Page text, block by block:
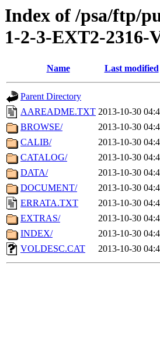
Index of /psa/ftp/
1-2-3-EXT2-2316-
Name Last modified
Parent Directory
AAREADME.TXT 2013-10-30
BROWSE/
2013-10-30
CALIB/
2013-10-30
CATALOG/
2013-10-30
DATA/
2013-10-30
DOCUMENT/
2013-10-30
ERRATA.TXT
2013-10-30
EXTRAS/
2013-10-30
INDEX/
2013-10-30
VOLDESC.CAT
2013-10-30